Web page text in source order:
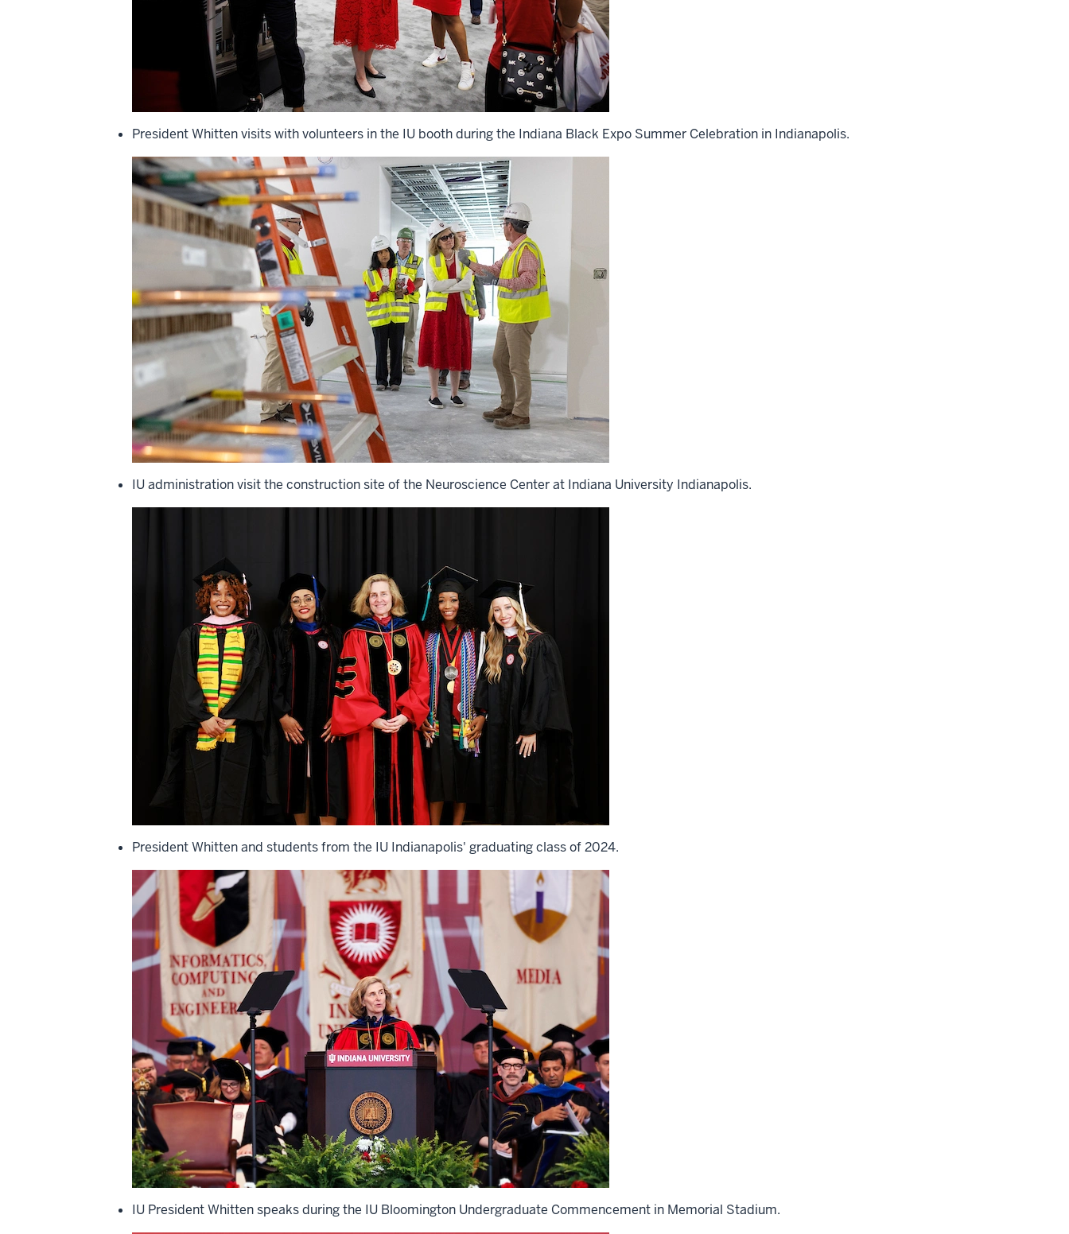
President Whitten visits with volunteers in the IU booth during the Indiana Black Expo Summer Celebration in Indianapolis.
IU administration visit the construction site of the Neuroscience Center at Indiana University Indianapolis.
President Whitten and students from the IU Indianapolis' graduating class of 2024.
IU President Whitten speaks during the IU Bloomington Undergraduate Commencement in Memorial Stadium.